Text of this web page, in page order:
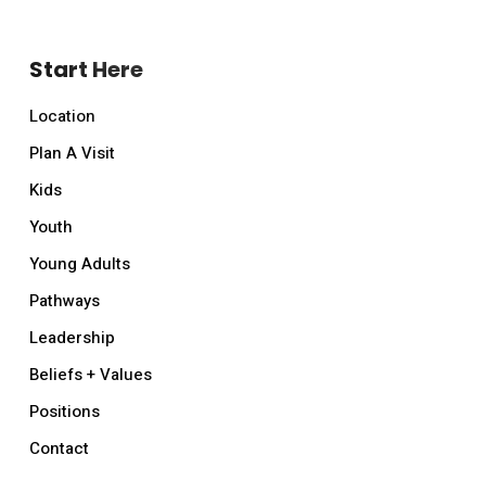
Start Here
Location
Plan A Visit
Kids
Youth
Young Adults
Pathways
Leadership
Beliefs + Values
Positions
Contact